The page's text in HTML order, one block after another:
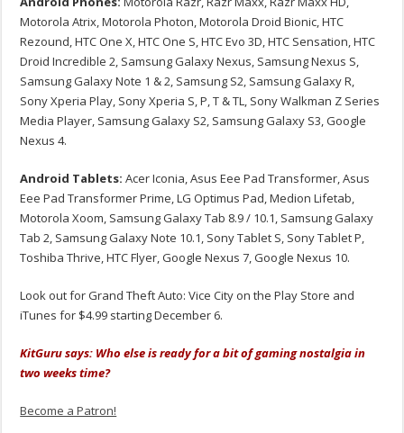
Motorola Atrix, Motorola Photon, Motorola Droid Bionic, HTC
Rezound, HTC One X, HTC One S, HTC Evo 3D, HTC Sensation, HTC
Droid Incredible 2, Samsung Galaxy Nexus, Samsung Nexus S,
Samsung Galaxy Note 1 & 2, Samsung S2, Samsung Galaxy R,
Sony Xperia Play, Sony Xperia S, P, T & TL, Sony Walkman Z Series
Media Player, Samsung Galaxy S2, Samsung Galaxy S3, Google
Nexus 4.
Android Tablets:Acer Iconia, Asus Eee Pad Transformer, Asus
Eee Pad Transformer Prime, LG Optimus Pad, Medion Lifetab,
Motorola Xoom, Samsung Galaxy Tab 8.9 / 10.1, Samsung Galaxy
Tab 2, Samsung Galaxy Note 10.1, Sony Tablet S, Sony Tablet P,
Toshiba Thrive, HTC Flyer, Google Nexus 7, Google Nexus 10.
Look out for Grand Theft Auto: Vice City on the Play Store and
iTunes for $4.99 starting December 6.
KitGuru says: Who else is ready for a bit of gaming nostalgia in
two weeks time?
Become a Patron!